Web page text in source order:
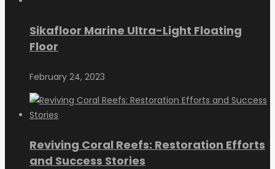
Sikafloor Marine Ultra-Light Floating
Floor
February 24, 2023
Reviving Coral Reefs: Restoration Efforts
and Success Stories